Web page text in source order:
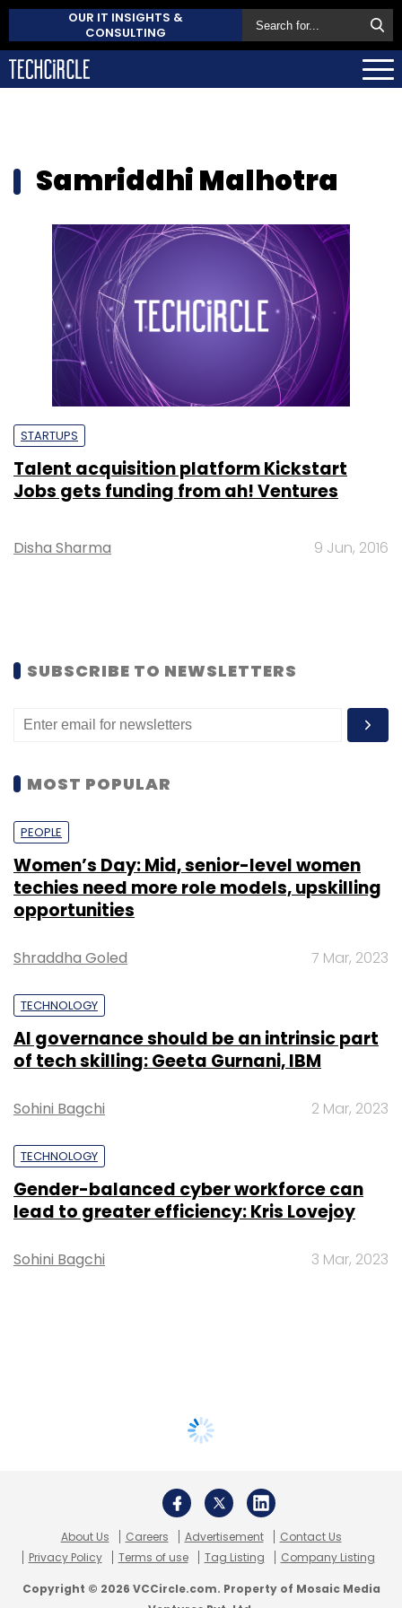
OUR IT INSIGHTS &
CONSULTING
Samriddhi Malhotra
STARTUPS
Talent acquisition platform Kickstart
Jobs gets funding from ah! Ventures
Disha Sharma 9 Jun, 2016
SUBSCRIBE TO NEWSLETTERS
MOST POPULAR
PEOPLE
Women’s Day: Mid, senior-level women
techies need more role models, upskilling
opportunities
Shraddha Goled 7 Mar, 2023
TECHNOLOGY
AI governance should be an intrinsic part
of tech skilling: Geeta Gurnani, IBM
Sohini Bagchi 2 Mar, 2023
TECHNOLOGY
Gender-balanced cyber workforce can
lead to greater efficiency: Kris Lovejoy
Sohini Bagchi 3 Mar, 2023
About Us Careers Advertisement
Contact Us
Privacy Policy
Terms of use Tag Listing Company Listing
Copyright © 2026 VCCircle.com. Property of Mosaic Media